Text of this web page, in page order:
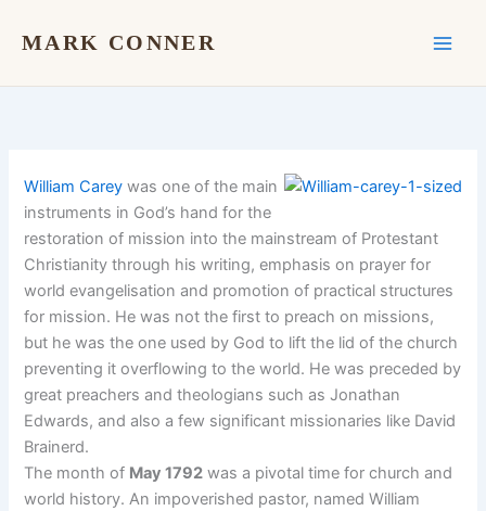
MARK CONNER
William Carey was one of the main
instruments in God’s hand for the
restoration of mission into the mainstream of Protestant
Christianity through his writing, emphasis on prayer for
world evangelisation and promotion of practical structures
for mission. He was not the first to preach on missions,
but he was the one used by God to lift the lid of the church
preventing it overflowing to the world. He was preceded by
great preachers and theologians such as Jonathan
Edwards, and also a few significant missionaries like David
Brainerd.
The month of May 1792 was a pivotal time for church and
world history. An impoverished pastor, named William